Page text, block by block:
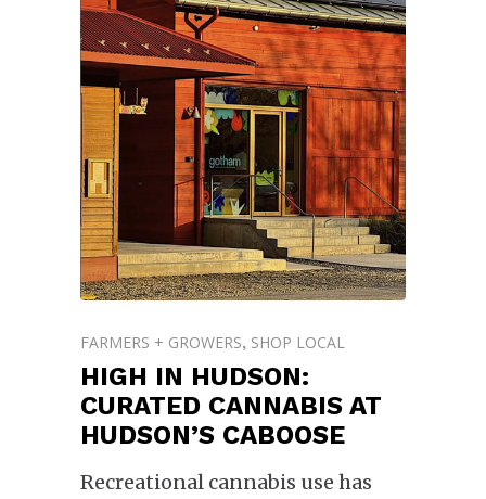
FARMERS + GROWERS, SHOP LOCAL
HIGH IN HUDSON:
CURATED CANNABIS AT
HUDSON’S CABOOSE
Recreational cannabis use has